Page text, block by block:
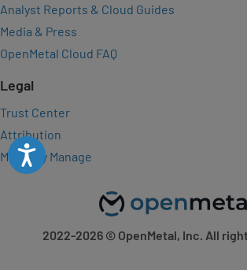
Accessibility
Analyst Reports & Cloud Guides
Media & Press
OpenMetal Cloud FAQ
Legal
Trust Center
Attribution
Manually Manage
2022-2026© OpenMetal, Inc. All